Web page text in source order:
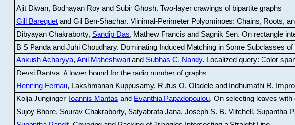
Ajit Diwan, Bodhayan Roy and Subir Ghosh. Two-layer drawings of bipartite graphs
Gill Barequetand Gil Ben-Shachar. Minimal-Perimeter Polyominoes: Chains, Roots,
Dibyayan Chakraborty, Sandip Das, Mathew Francis and Sagnik Sen. On rectangle
B S Panda and Juhi Choudhary. Dominating Induced Matching in Some Subclasses of
Ankush Acharyya, Anil Maheshwariand Subhas C. Nandy. Localized query: Color
Devsi Bantva. A lower bound for the radio number of graphs
Henning Fernau, Lakshmanan Kuppusamy, Rufus O. Oladele and Indhumathi R.
Kolja Junginger, Ioannis Mantas and Evanthia Papadopoulou. On selecting leaves with
Sujoy Bhore, Sourav Chakraborty, Satyabrata Jana, Joseph S. B. Mitchell, Supantha